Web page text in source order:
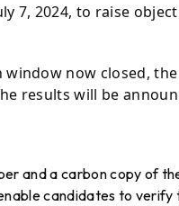
7, 2024, to raise
now closed,
results will be
and a carbon copy of
candidates to